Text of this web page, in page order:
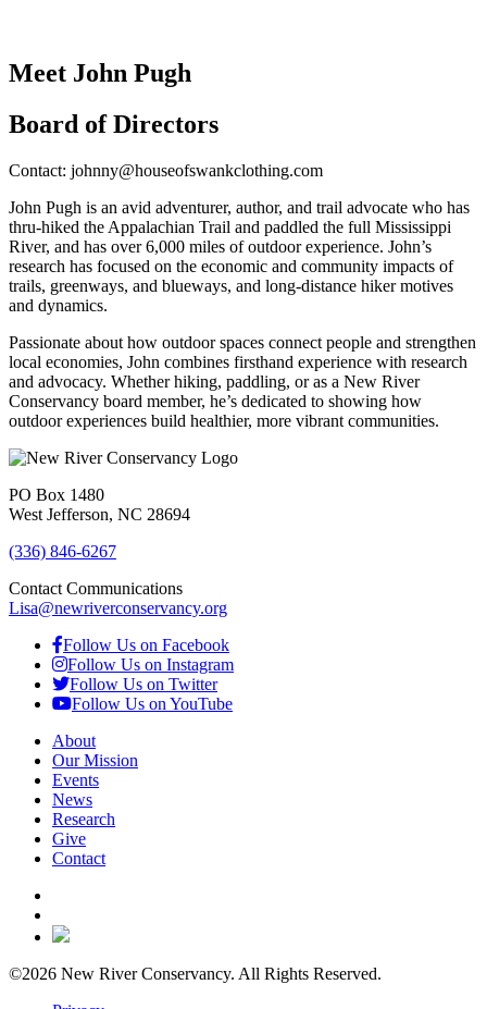
Meet John Pugh
Board of Directors
Contact: johnny@houseofswankclothing.com
John Pugh is an avid adventurer, author, and trail advocate who has
thru-hiked the Appalachian Trail and paddled the full Mississippi
River, and has over 6,000 miles of outdoor experience. John’s
research has focused on the economic and community impacts of
trails, greenways, and blueways, and long-distance hiker motives
and dynamics.
Passionate about how outdoor spaces connect people and strengthen
local economies, John combines firsthand experience with research
and advocacy. Whether hiking, paddling, or as a New River
Conservancy board member, he’s dedicated to showing how
outdoor experiences build healthier, more vibrant communities.
PO Box 1480
West Jefferson, NC 28694
(336) 846-6267
Contact Communications
Lisa@newriverconservancy.org
Follow Us on Facebook
Follow Us on Instagram
Follow Us on Twitter
Follow Us on YouTube
About
Our Mission
Events
News
Research
Give
Contact
©2026 New River Conservancy. All Rights Reserved.